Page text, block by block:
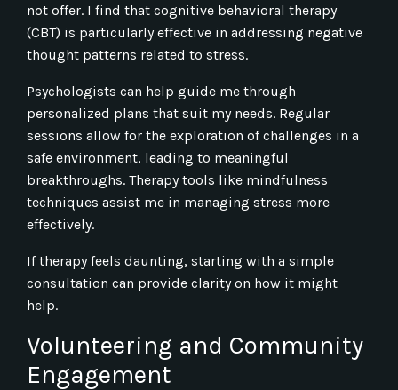
not offer. I find that cognitive behavioral therapy
(CBT) is particularly effective in addressing negative
thought patterns related to stress.
Psychologists can help guide me through
personalized plans that suit my needs. Regular
sessions allow for the exploration of challenges in a
safe environment, leading to meaningful
breakthroughs. Therapy tools like mindfulness
techniques assist me in managing stress more
effectively.
If therapy feels daunting, starting with a simple
consultation can provide clarity on how it might
help.
Volunteering and Community
Engagement